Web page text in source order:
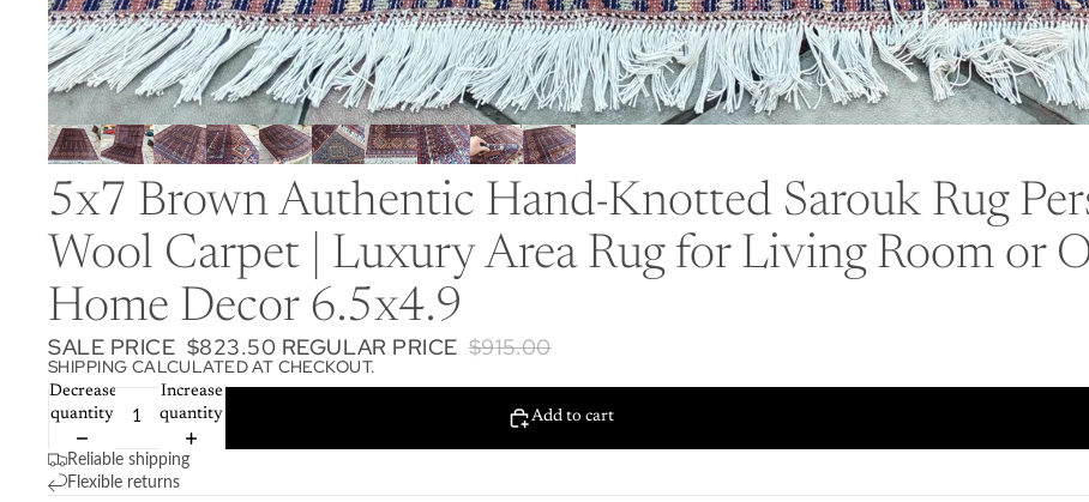
5x7 Brown Authentic Hand-Knotted Sarouk Rug
Wool Carpet | Luxury Area Rug for Living Room or
Home Decor 6.5x4.9
SALE PRICE $823.50 REGULAR PRICE $915.00
SHIPPING CALCULATED AT CHECKOUT.
Decrease
quantity
Increase
quantity
Add to cart
Reliable shipping
Flexible returns